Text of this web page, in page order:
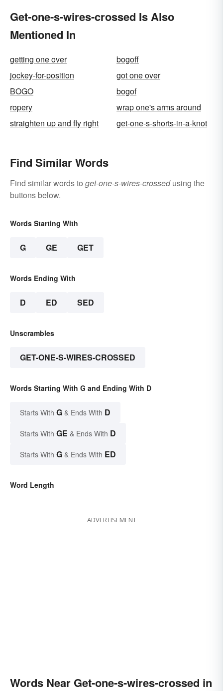
Get-one-s-wires-crossed Is Also
Mentioned In
getting one over
bogoff
jockey-for-position
got one over
BOGO
bogof
ropery
wrap one's arms around
straighten up and fly right
get-one-s-shorts-in-a-knot
Find Similar Words
Find similar words to get-one-s-wires-crossedusing the
buttons below.
Words Starting With
G GE GET
Words Ending With
D ED SED
Unscrambles
GET-ONE-S-WIRES-CROSSED
Words Starting With G and Ending With D
Starts With G & Ends With D
Starts With GE & Ends With D
Starts With G & Ends With ED
Word Length
ADVERTISEMENT
Words Near Get-one-s-wires-crossed in